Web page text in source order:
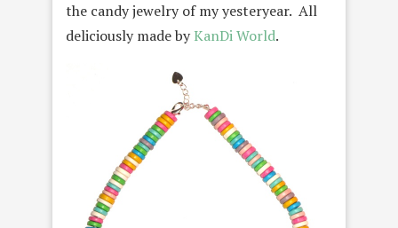
the candy jewelry of my yesteryear. All
deliciously made byKanDi World.